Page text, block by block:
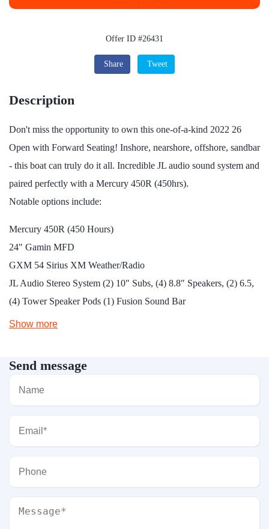
Offer ID #26431
Share Tweet
Description
Don't miss the opportunity to own this one-of-a-kind 2022 26
Open with Forward Seating! Inshore, nearshore, offshore, sandbar
- this boat can truly do it all. Incredible JL audio sound system and
paired perfectly with a Mercury 450R (450hrs).
Notable options include:
Mercury 450R (450 Hours)
24" Gamin MFD
GXM 54 Sirius XM Weather/Radio
JL Audio Stereo System (2) 10" Subs, (4) 8.8" Speakers, (2) 6.5,
(4) Tower Speaker Pods (1) Fusion Sound Bar
Show more
Send message